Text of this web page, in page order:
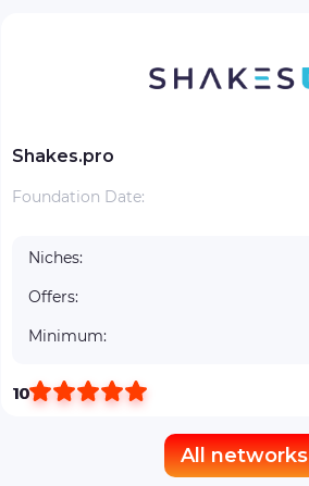
Shakes.pro
Foundation Date:
Niches:
Offers:
Minimum:
10
All networks